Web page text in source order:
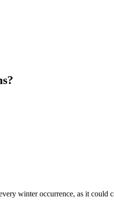
winter occurrence, as it could